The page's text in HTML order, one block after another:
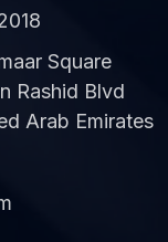
Square
Rashid Blvd
Arab Emirates